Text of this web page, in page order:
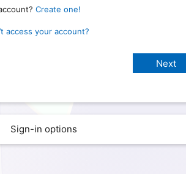
Create one!
access your account?
Sign-in options